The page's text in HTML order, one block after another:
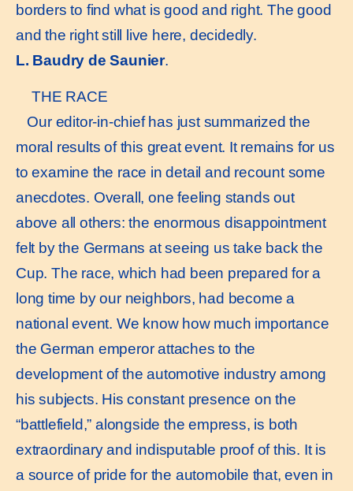
borders to find what is good and right. The good
and the right still live here, decidedly.
L. Baudry de Saunier.
THE RACE
Our editor-in-chief has just summarized the
moral results of this great event. It remains for us
to examine the race in detail and recount some
anecdotes. Overall, one feeling stands out
above all others: the enormous disappointment
felt by the Germans at seeing us take back the
Cup. The race, which had been prepared for a
long time by our neighbors, had become a
national event. We know how much importance
the German emperor attaches to the
development of the automotive industry among
his subjects. His constant presence on the
“battlefield,” alongside the empress, is both
extraordinary and indisputable proof of this. It is
a source of pride for the automobile that, even in